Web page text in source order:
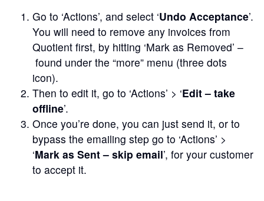
Go to ‘Actions’, and select ‘Undo Acceptance’.
You will need to remove any invoices from
Quotient first, by hitting ‘Mark as Removed’ –
found under the “more” menu (three dots
icon).
Then to edit it, go to ‘Actions’ > ‘Edit – take
offline’.
Once you’re done, you can just send it, or to
bypass the emailing step go to ‘Actions’ >
‘Mark as Sent – skip email’, for your customer
to accept it.